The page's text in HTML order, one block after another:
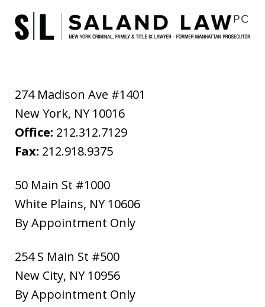
274 Madison Ave #1401
New York, NY 10016
Office: 212.312.7129
Fax: 212.918.9375
50 Main St #1000
White Plains, NY 10606
By Appointment Only
254 S Main St #500
New City, NY 10956
By Appointment Only